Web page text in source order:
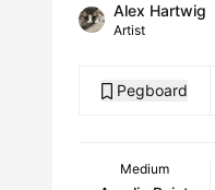
Alex Hartwig
Artist
Pegboard
Medium